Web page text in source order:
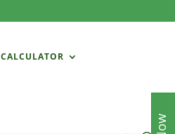
CALCULATOR